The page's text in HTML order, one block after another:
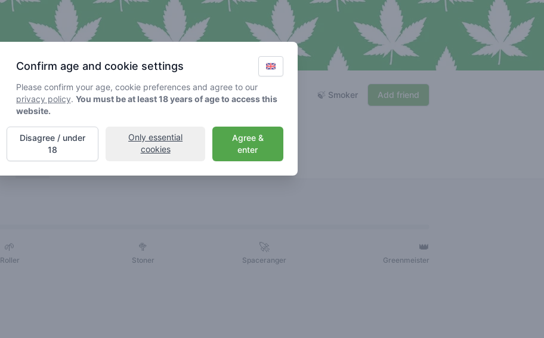
🍃 Smoker Add friend
Friends
🌱
Roller
🥦
Stoner
🚀
Spaceranger
👑
Greenmeister
Confirm age and cookie settings
Please confirm your age, cookie preferences and agree to our
privacy policy. You must be at least 18 years of age to access this
website.
Agree &
enter
Only essential
cookies
Disagree / under
18